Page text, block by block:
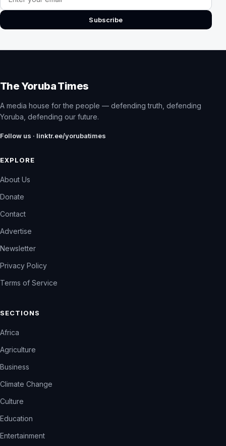
Subscribe
The Yoruba Times
A media house for the people — defending truth, defending
Yoruba, defending our future.
Follow us · linktr.ee/yorubatimes
EXPLORE
About Us
Donate
Contact
Advertise
Newsletter
Privacy Policy
Terms of Service
SECTIONS
Africa
Agriculture
Business
Climate Change
Culture
Education
Entertainment